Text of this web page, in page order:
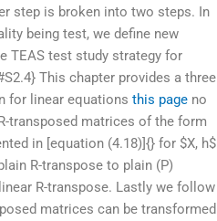
step is broken into two steps. In
being test, we define new
TEAS test study strategy for
This chapter provides a three
for linear equationsthis page no
transposed matrices of the form
in [equation (4.18)]{} for $X, h$
R-transpose to plain (P)
R-transpose. Lastly we follow
matrices can be transformed